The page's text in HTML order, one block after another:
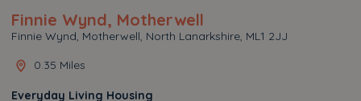
Finnie Wynd, Motherwell
Finnie Wynd, Motherwell, North Lanarkshire, ML1 2JJ
0.35 Miles
Everyday Living Housing